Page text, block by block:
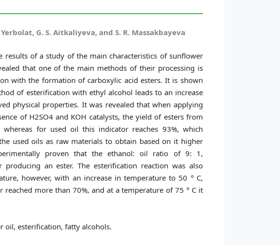
G. S. Aitkaliyeva, and S. R. Massakbayeva
results of a study of the main characteristics of sunflower
that one of the main methods of their processing is
with the formation of carboxylic acid esters. It is shown
of esterification with ethyl alcohol leads to an increase
physical properties. It was revealed that when applying
of H2SO4 and KOH catalysts, the yield of esters from
for used oil this indicator reaches 93%, which
used oils as raw materials to obtain based on it higher
proven that the ethanol: oil ratio of 9: 1,
an ester. The esterification reaction was also
however, with an increase in temperature to 50 ° C,
more than 70%, and at a temperature of 75 ° C it
oil, esterification, fatty alcohols.